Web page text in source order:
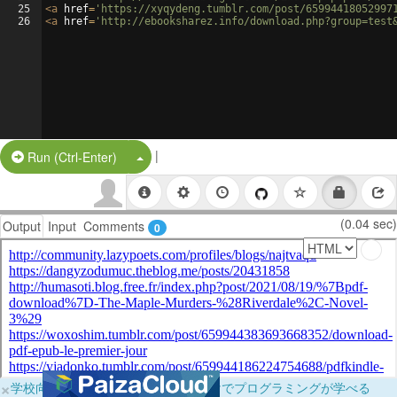
25
26
<a href= 'https://xyqydeng.tumblr.com/post/
<a href= 'http://ebooksharez.info/
Run (Ctrl-Enter) Split Button!
|
Output Input Comments 0 (0.04 sec)
×学校向けに無料提供中！ブラウザだけでプログラミングが学べる